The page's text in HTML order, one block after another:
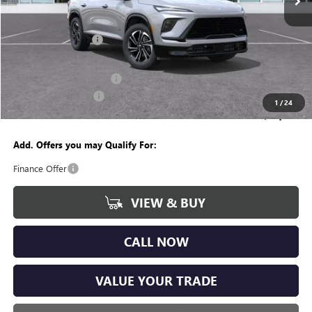
1 /24
Less
$54,555
Documentation Fee +$280
-$1,250
Wise Deal $49,382
Add. Offers you may Qualify For:
Finance Offer
VIEW & BUY
CALL NOW
VALUE YOUR TRADE